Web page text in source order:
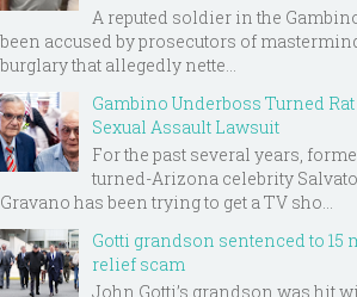
A reputed soldier in the
been accused by prosecutors of
burglary that allegedly nette...
Gambino Underboss Turned
Sexual Assault Lawsuit
For the past several years,
turned-Arizona celebrity
Gravano has been trying to get a TV sho...
Gotti grandson sentenced to 15
relief scam
John Gotti’s grandson was hit